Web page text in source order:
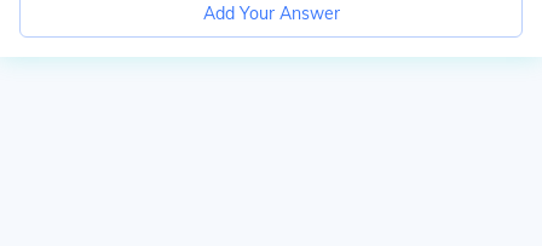
Add Your Answer